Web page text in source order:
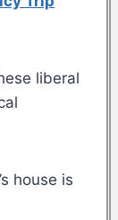
liberal
house is